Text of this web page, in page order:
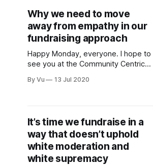
members to donate. “Please,” I said,
“just give something. Anything! Even
$5! I
Why we need to move
away from empathy in our
fundraising approach
Happy Monday, everyone. I hope to
see you at the Community Centric
11a PDT (you can still register to
7/24, will be
By Vu 13 Jul 2020
It’s time we fundraise in a
way that doesn’t uphold
white moderation and
white supremacy